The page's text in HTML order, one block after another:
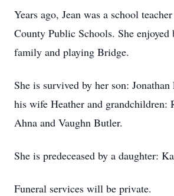
Years ago, Jean was a school
County Public Schools. She
family and playing Bridge.
She is survived by her son:
his wife Heather and grandchildren:
Ahna and Vaughn Butler.
She is predeceased by a daughter:
Funeral services will be private.